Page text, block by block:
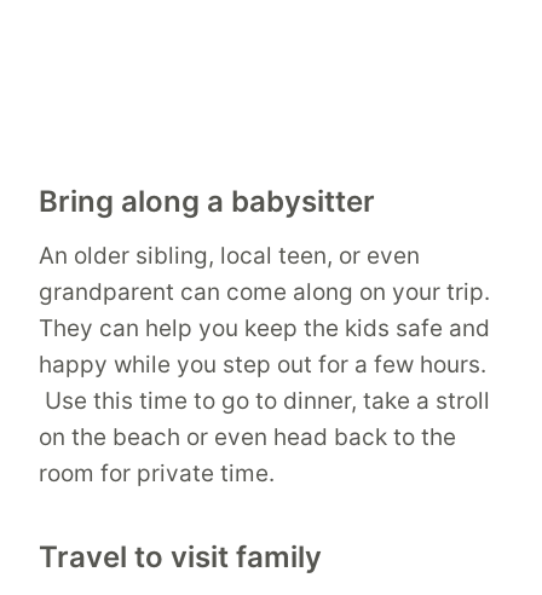
Bring along a babysitter
An older sibling, local teen, or even
grandparent can come along on your trip.
They can help you keep the kids safe and
happy while you step out for a few hours.
Use this time to go to dinner, take a stroll
on the beach or even head back to the
room for private time.
Travel to visit family